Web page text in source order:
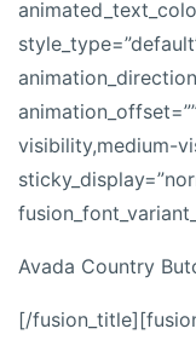
visibility,medium-
Avada Country
[/